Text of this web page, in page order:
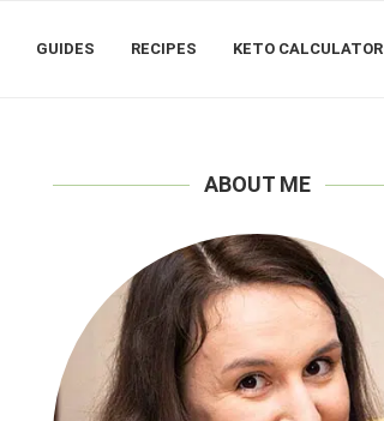
GUIDES RECIPES KETO CALCULATOR
ABOUT ME